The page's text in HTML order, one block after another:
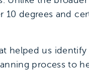
10 degrees and
helped us
process to